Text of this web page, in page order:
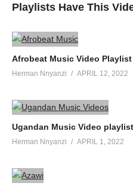
Playlists Have This
Afrobeat Music Video Playlist
Herman Nnyanzi APRIL 12, 2022
Ugandan Music Video playlist
Herman Nnyanzi APRIL 1, 2022